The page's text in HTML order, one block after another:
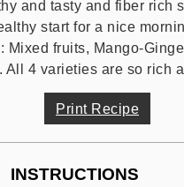
and tasty and fiber rich
start for a nice
Mixed fruits, Mango-
All 4 varieties are so rich
Print Recipe
INSTRUCTIONS